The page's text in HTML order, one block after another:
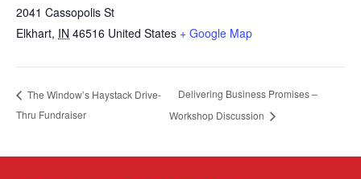
2041 Cassopolis St
Elkhart, IN 46516 United States + Google Map
The Window’s Haystack Drive-
Thru Fundraiser
Delivering Business Promises –
Workshop Discussion